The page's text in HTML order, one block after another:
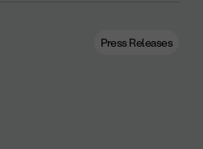
Press Releases